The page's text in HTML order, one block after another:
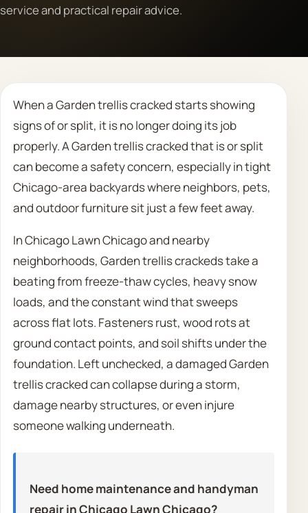
service and practical repair advice.
When a Garden trellis cracked starts showing
signs of or split, it is no longer doing its job
properly. A Garden trellis cracked that is or split
can become a safety concern, especially in tight
Chicago-area backyards where neighbors, pets,
and outdoor furniture sit just a few feet away.
In Chicago Lawn Chicago and nearby
neighborhoods, Garden trellis crackeds take a
beating from freeze-thaw cycles, heavy snow
loads, and the constant wind that sweeps
across flat lots. Fasteners rust, wood rots at
ground contact points, and soil shifts under the
foundation. Left unchecked, a damaged Garden
trellis cracked can collapse during a storm,
damage nearby structures, or even injure
someone walking underneath.
Need home maintenance and handyman
repair in Chicago Lawn Chicago?